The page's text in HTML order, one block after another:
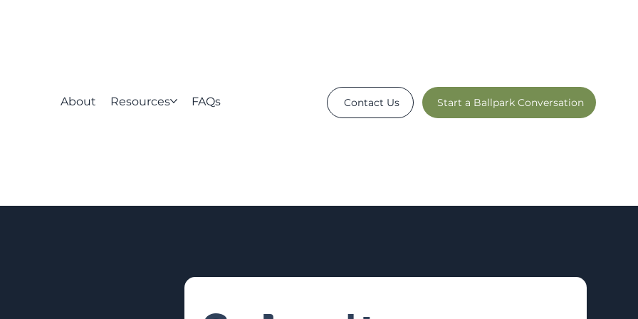
About Resources FAQs Contact Us Start a Ballpark Conversation